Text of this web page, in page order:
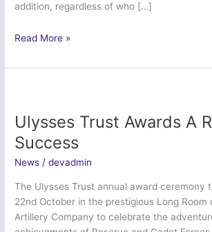
addition, regardless of who […]
Ex
Ready
Army
Reservists
Read More »
Ulysses Trust Awards A
Success
News /devadmin
The Ulysses Trust annual award ceremony
22nd October in the prestigious Long Room
Artillery Company to celebrate the